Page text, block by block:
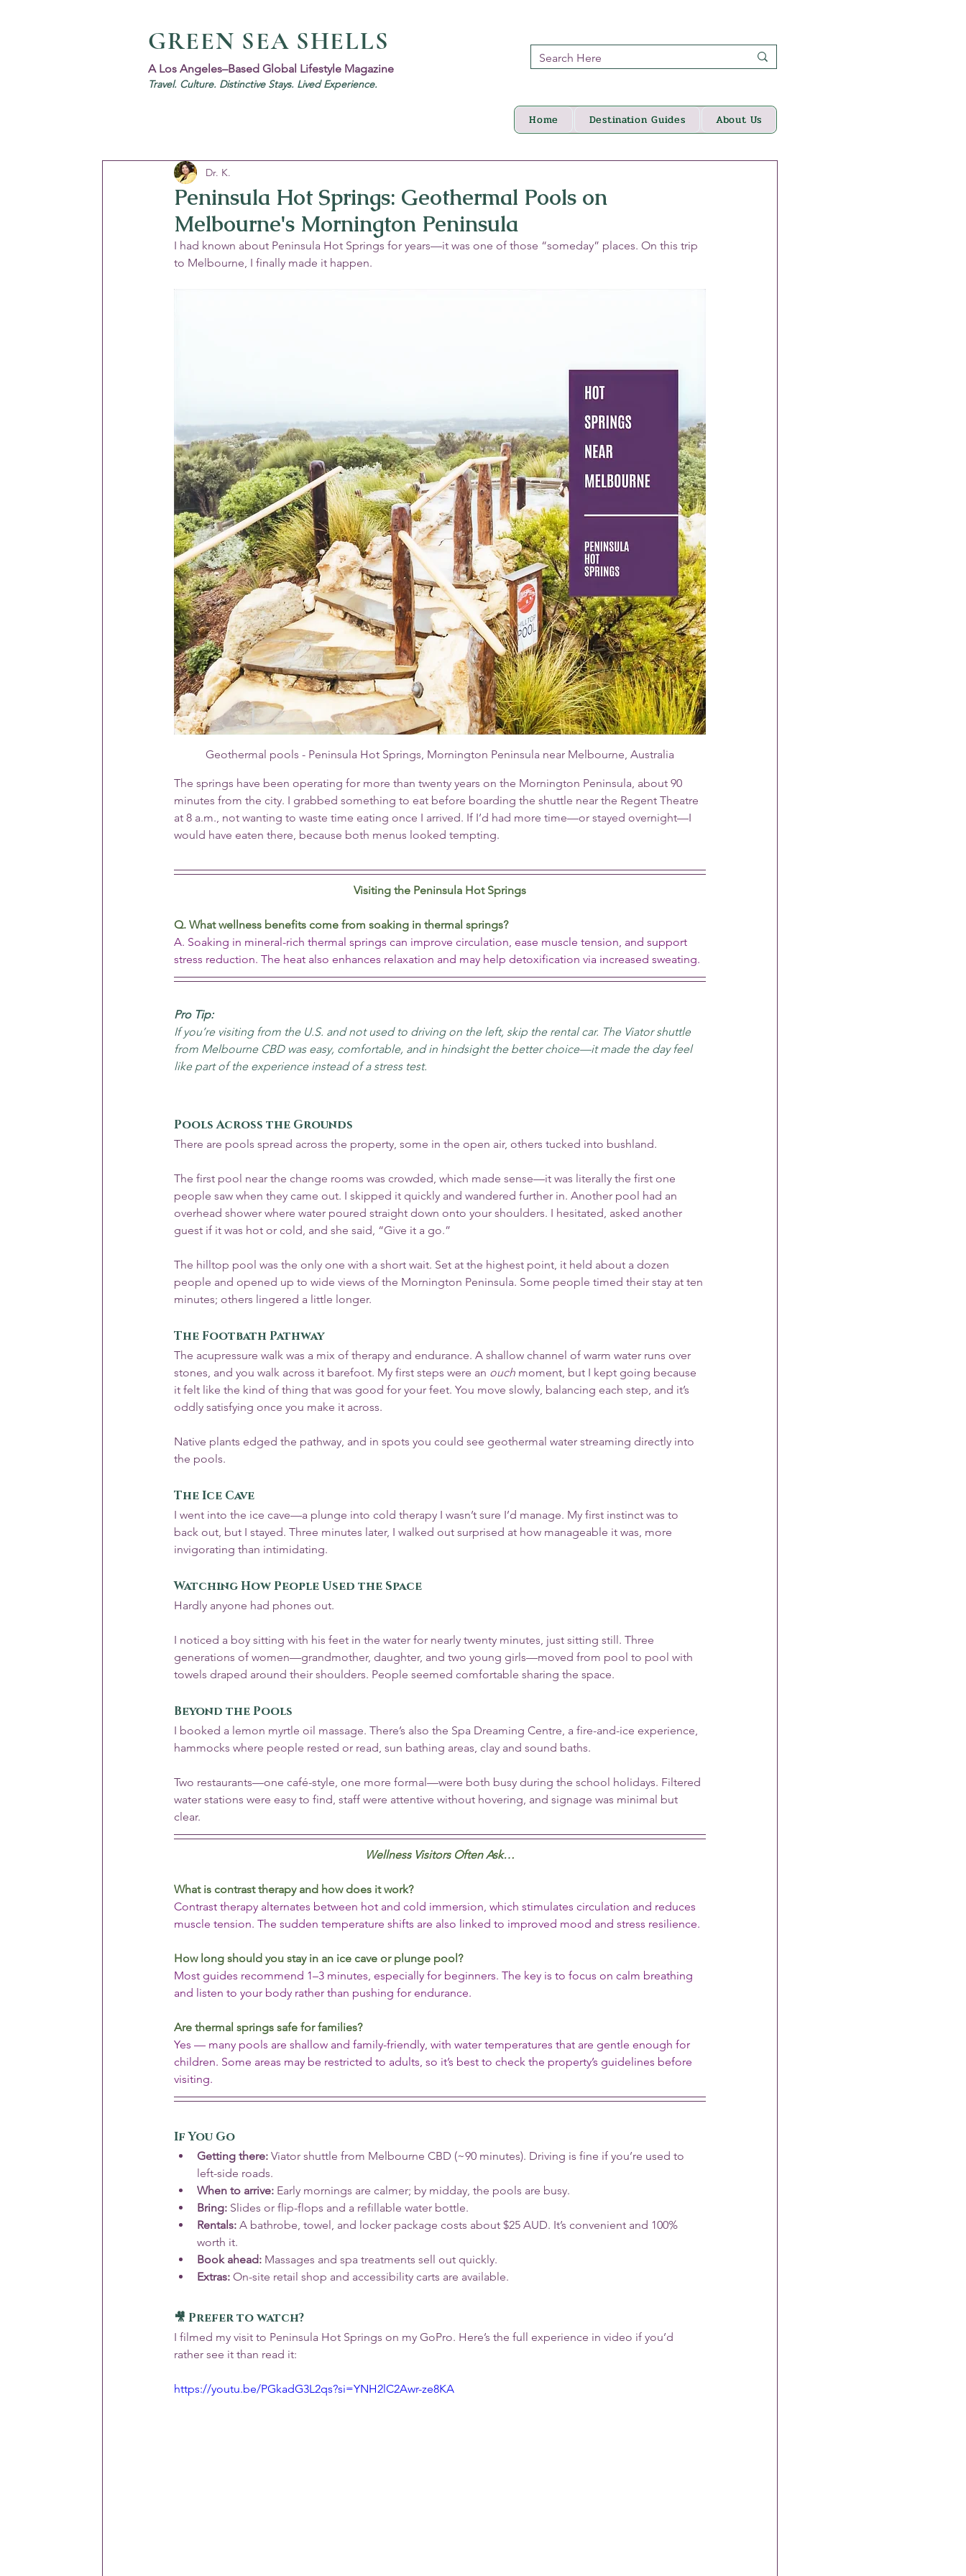
GREEN SEA SHELLS
A Los Angeles–Based Global Lifestyle Magazine
Travel. Culture. Distinctive Stays. Lived Experience.
Home Destination Guides About Us
Peninsula Hot Springs: Geothermal Pools on
Melbourne's Mornington Peninsula
Dr. K.
I had known about Peninsula Hot Springs for years—it was one of those “someday” places. On this trip
to Melbourne, I finally made it happen.
Geothermal pools - Peninsula Hot Springs, Mornington Peninsula near Melbourne, Australia
The springs have been operating for more than twenty years on the Mornington Peninsula, about 90
minutes from the city. I grabbed something to eat before boarding the shuttle near the Regent Theatre
at 8 a.m., not wanting to waste time eating once I arrived. If I’d had more time—or stayed overnight—I
would have eaten there, because both menus looked tempting.
Visiting the Peninsula Hot Springs
Q. What wellness benefits come from soaking in thermal springs?
A. Soaking in mineral-rich thermal springs can improve circulation, ease muscle tension, and support
stress reduction. The heat also enhances relaxation and may help detoxification via increased sweating.
Pro Tip:
If you’re visiting from the U.S. and not used to driving on the left, skip the rental car. The Viator shuttle
from Melbourne CBD was easy, comfortable, and in hindsight the better choice—it made the day feel
like part of the experience instead of a stress test.
Pools Across the Grounds
There are pools spread across the property, some in the open air, others tucked into bushland.
The first pool near the change rooms was crowded, which made sense—it was literally the first one
people saw when they came out. I skipped it quickly and wandered further in. Another pool had an
overhead shower where water poured straight down onto your shoulders. I hesitated, asked another
guest if it was hot or cold, and she said, “Give it a go.”
The hilltop pool was the only one with a short wait. Set at the highest point, it held about a dozen
people and opened up to wide views of the Mornington Peninsula. Some people timed their stay at ten
minutes; others lingered a little longer.
The Footbath Pathway
The acupressure walk was a mix of therapy and endurance. A shallow channel of warm water runs over
stones, and you walk across it barefoot. My first steps were an ouch moment, but I kept going because
it felt like the kind of thing that was good for your feet. You move slowly, balancing each step, and it’s
oddly satisfying once you make it across.
Native plants edged the pathway, and in spots you could see geothermal water streaming directly into
the pools.
The Ice Cave
I went into the ice cave—a plunge into cold therapy I wasn’t sure I’d manage. My first instinct was to
back out, but I stayed. Three minutes later, I walked out surprised at how manageable it was, more
invigorating than intimidating.
Watching How People Used the Space
Hardly anyone had phones out.
I noticed a boy sitting with his feet in the water for nearly twenty minutes, just sitting still. Three
generations of women—grandmother, daughter, and two young girls—moved from pool to pool with
towels draped around their shoulders. People seemed comfortable sharing the space.
Beyond the Pools
I booked a lemon myrtle oil massage. There’s also the Spa Dreaming Centre, a fire-and-ice experience,
hammocks where people rested or read, sun bathing areas, clay and sound baths.
Two restaurants—one café-style, one more formal—were both busy during the school holidays. Filtered
water stations were easy to find, staff were attentive without hovering, and signage was minimal but
clear.
Wellness Visitors Often Ask…
What is contrast therapy and how does it work?
Contrast therapy alternates between hot and cold immersion, which stimulates circulation and reduces
muscle tension. The sudden temperature shifts are also linked to improved mood and stress resilience.
How long should you stay in an ice cave or plunge pool?
Most guides recommend 1–3 minutes, especially for beginners. The key is to focus on calm breathing
and listen to your body rather than pushing for endurance.
Are thermal springs safe for families?
Yes — many pools are shallow and family-friendly, with water temperatures that are gentle enough for
children. Some areas may be restricted to adults, so it’s best to check the property’s guidelines before
visiting.
If You Go
Getting there: Viator shuttle from Melbourne CBD (~90 minutes). Driving is fine if you’re used to
left-side roads.
When to arrive: Early mornings are calmer; by midday, the pools are busy.
Bring: Slides or flip-flops and a refillable water bottle.
Rentals: A bathrobe, towel, and locker package costs about $25 AUD. It’s convenient and 100%
worth it.
Book ahead: Massages and spa treatments sell out quickly.
Extras: On-site retail shop and accessibility carts are available.
🎥 Prefer to watch?
I filmed my visit to Peninsula Hot Springs on my GoPro. Here’s the full experience in video if you’d
rather see it than read it:
https://youtu.be/PGkadG3L2qs?si=YNH2lC2Awr-ze8KA